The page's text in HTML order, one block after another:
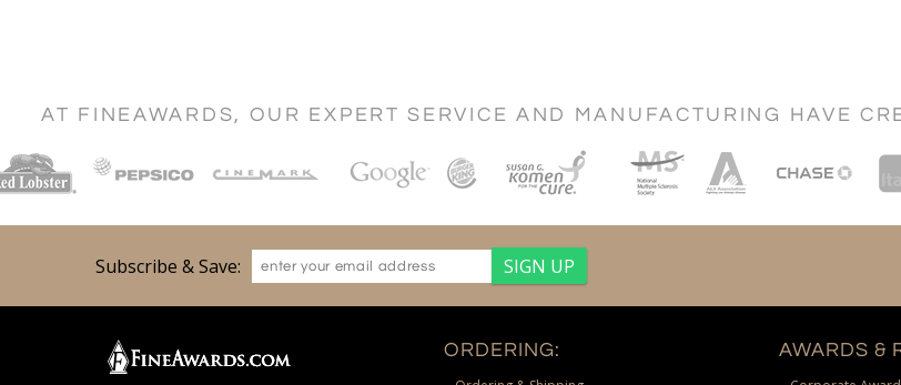
AT FINEAWARDS, OUR EXPERT SERVICE AND MANUFACTURING HAVE
Subscribe & Save:
ORDERING: AWARDS &